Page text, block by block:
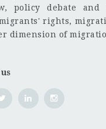
policy debate and
rights,
dimension of